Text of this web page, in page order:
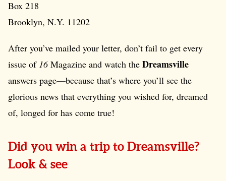
Box 218
Brooklyn, N.Y. 11202
After you’ve mailed your letter, don’t fail to get every
issue of 16Magazine and watch the Dreamsville
answers page—because that’s where you’ll see the
glorious news that everything you wished for, dreamed
of, longed for has come true!
Did you win a trip to Dreamsville?
Look & see